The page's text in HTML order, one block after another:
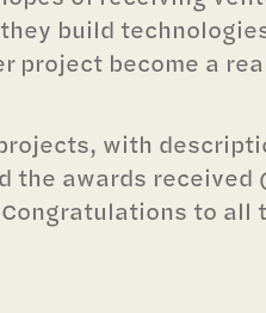
build
project become a
with
the awards
to all